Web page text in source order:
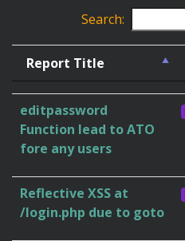
Search:
Report Title
editpassword
Function lead to ATO
fore any users
Reflective XSS at
/login.php due to goto